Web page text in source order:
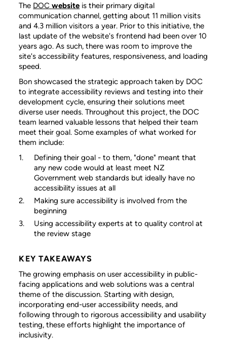
The DOCwebsite is their primary digital
communication channel, getting about 11 million visits
and 4.3 million visitors a year. Prior to this initiative, the
last update of the website's frontend had been over 10
years ago. As such, there was room to improve the
site's accessibility features, responsiveness, and loading
speed.
Bon showcased the strategic approach taken by DOC
to integrate accessibility reviews and testing into their
development cycle, ensuring their solutions meet
diverse user needs. Throughout this project, the DOC
team learned valuable lessons that helped their team
meet their goal. Some examples of what worked for
them include:
Defining their goal - to them, "done" meant that
any new code would at least meet NZ
Government web standards but ideally have no
accessibility issues at all
Making sure accessibility is involved from the
beginning
Using accessibility experts at to quality control at
the review stage
KEY TAKEAWAYS
The growing emphasis on user accessibility in public-
facing applications and web solutions was a central
theme of the discussion. Starting with design,
incorporating end-user accessibility needs, and
following through to rigorous accessibility and usability
testing, these efforts highlight the importance of
inclusivity.